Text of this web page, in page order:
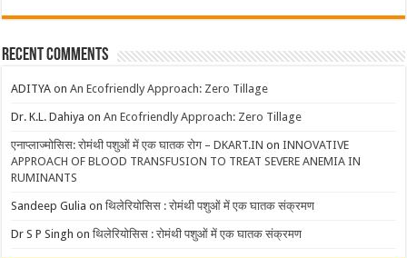
Recent Comments
ADITYA onAn Ecofriendly Approach: Zero Tillage
Dr. K.L. Dahiya onAn Ecofriendly Approach: Zero Tillage
एनाप्लाज्मोसिस: रोमंथी पशुओं में एक घातक रोग – DKART.IN onINNOVATIVE
APPROACH OF BLOOD TRANSFUSION TO TREAT SEVERE ANEMIA IN
RUMINANTS
Sandeep Gulia onथिलेरियोसिस : रोमंथी पशुओं में एक घातक संक्रमण
Dr S P Singh onथिलेरियोसिस : रोमंथी पशुओं में एक घातक संक्रमण